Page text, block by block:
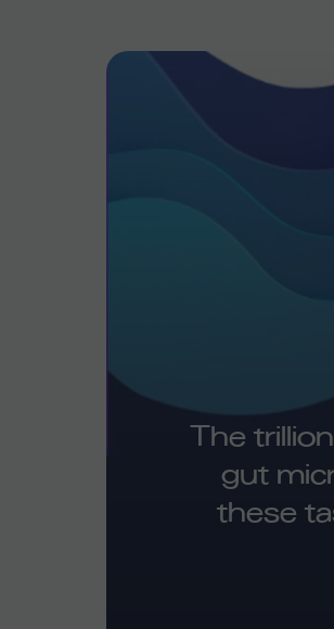
The
gut
these